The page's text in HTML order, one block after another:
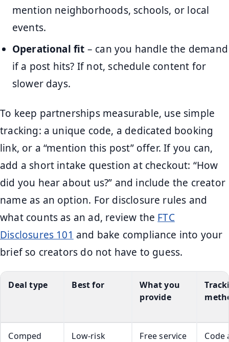
mention neighborhoods, schools, or local
events.
Operational fit – can you handle the demand
if a post hits? If not, schedule content for
slower days.
To keep partnerships measurable, use simple
tracking: a unique code, a dedicated booking
link, or a “mention this post” offer. If you can,
add a short intake question at checkout: “How
did you hear about us?” and include the creator
name as an option. For disclosure rules and
what counts as an ad, review the FTC
Disclosures 101 and bake compliance into your
brief so creators do not have to guess.
Deal type Best for
What you
provide
Comped
Low-risk
Free service
Code